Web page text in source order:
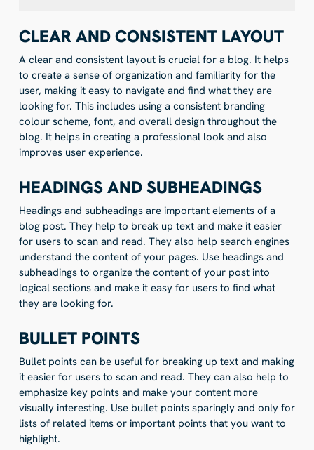
CLEAR AND CONSISTENT LAYOUT
A clear and consistent layout is crucial for a blog. It helps
to create a sense of organization and familiarity for the
user, making it easy to navigate and find what they are
looking for. This includes using a consistent branding
colour scheme, font, and overall design throughout the
blog. It helps in creating a professional look and also
improves user experience.
HEADINGS AND SUBHEADINGS
Headings and subheadings are important elements of a
blog post. They help to break up text and make it easier
for users to scan and read. They also help search engines
understand the content of your pages. Use headings and
subheadings to organize the content of your post into
logical sections and make it easy for users to find what
they are looking for.
BULLET POINTS
Bullet points can be useful for breaking up text and making
it easier for users to scan and read. They can also help to
emphasize key points and make your content more
visually interesting. Use bullet points sparingly and only for
lists of related items or important points that you want to
highlight.